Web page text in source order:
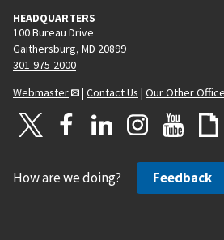
HEADQUARTERS
100 Bureau Drive
Gaithersburg, MD 20899
301-975-2000
Webmaster
| Contact Us | Our Other
How are we doing? Feedback